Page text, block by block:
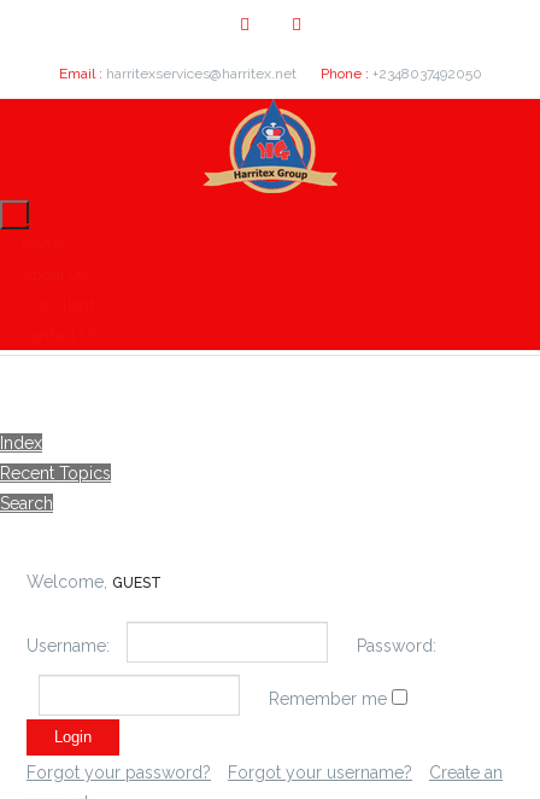
Email : harritexservices@harritex.net Phone : +2348037492050
Index
Recent Topics
Search
Welcome, GUEST
Username: Password:
Remember me
Forgot your password? Forgot your username?
Create an